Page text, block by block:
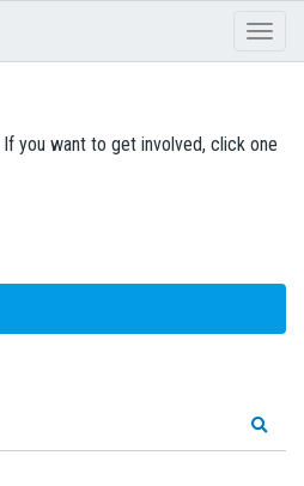
you want to get involved, click one